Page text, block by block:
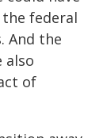
federal
And the
also
of